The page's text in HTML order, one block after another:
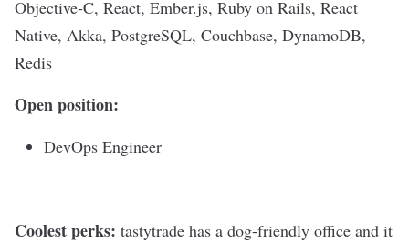
Objective-C, React, Ember.js, Ruby on Rails, React
Native, Akka, PostgreSQL, Couchbase, DynamoDB,
Redis
Open position:
DevOps Engineer
Coolest perks: tastytrade has a dog-friendly office and it